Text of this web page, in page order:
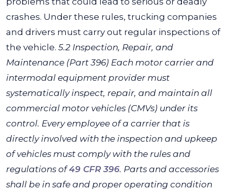
crashes. Under these rules, trucking companies
and drivers must carry out regular inspections of
the vehicle. 5.2 Inspection, Repair, and
Maintenance (Part 396) Each motor carrier and
intermodal equipment provider must
systematically inspect, repair, and maintain all
commercial motor vehicles (CMVs) under its
control. Every employee of a carrier that is
directly involved with the inspection and upkeep
of vehicles must comply with the rules and
regulations of49 CFR 396. Parts and accessories
shall be in safe and proper operating condition